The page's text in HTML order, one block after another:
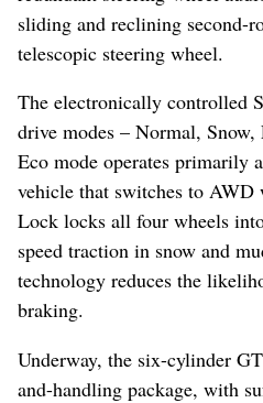
sliding and reclining second-
telescopic steering wheel.
The electronically controlled
drive modes – Normal,
Eco mode operates primarily
vehicle that switches to AWD
Lock locks all four wheels
speed traction in snow and
technology reduces the
braking.
Underway, the six-cylinder
and-handling package, with